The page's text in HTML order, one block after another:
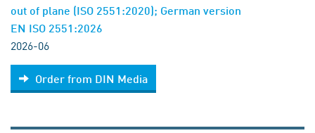
out of plane (ISO 2551:2020); German version
EN ISO 2551:2026
2026-06
Order from DIN Media